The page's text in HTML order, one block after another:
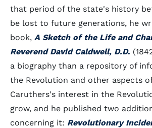
that period of the state's history
be lost to future generations, he
book, A Sketch of the Life and
Reverend David Caldwell, D.D.
a biography than a repository of
the Revolution and other aspects
Caruthers's interest in the
grow, and he published two
concerning it: Revolutionary